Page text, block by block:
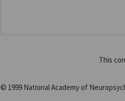
This
© 1999 National Academy of